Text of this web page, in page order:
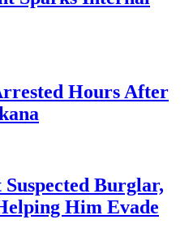
Hours After
Burglar,
Him Evade